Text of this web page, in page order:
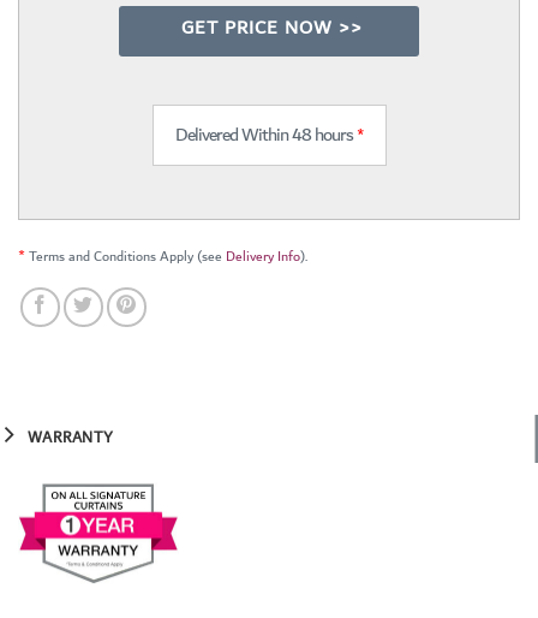
GET PRICE NOW >>
Delivered Within 48 hours*
*Terms and Conditions Apply (see Delivery Info).
WARRANTY